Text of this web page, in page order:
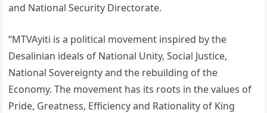
and National Security Directorate.
“MTVAyiti is a political movement inspired by the
Desalinian ideals of National Unity, Social Justice,
National Sovereignty and the rebuilding of the
Economy. The movement has its roots in the values of
Pride, Greatness, Efficiency and Rationality of King